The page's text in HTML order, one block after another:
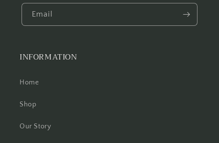
Email
INFORMATION
Home
Shop
Our Story